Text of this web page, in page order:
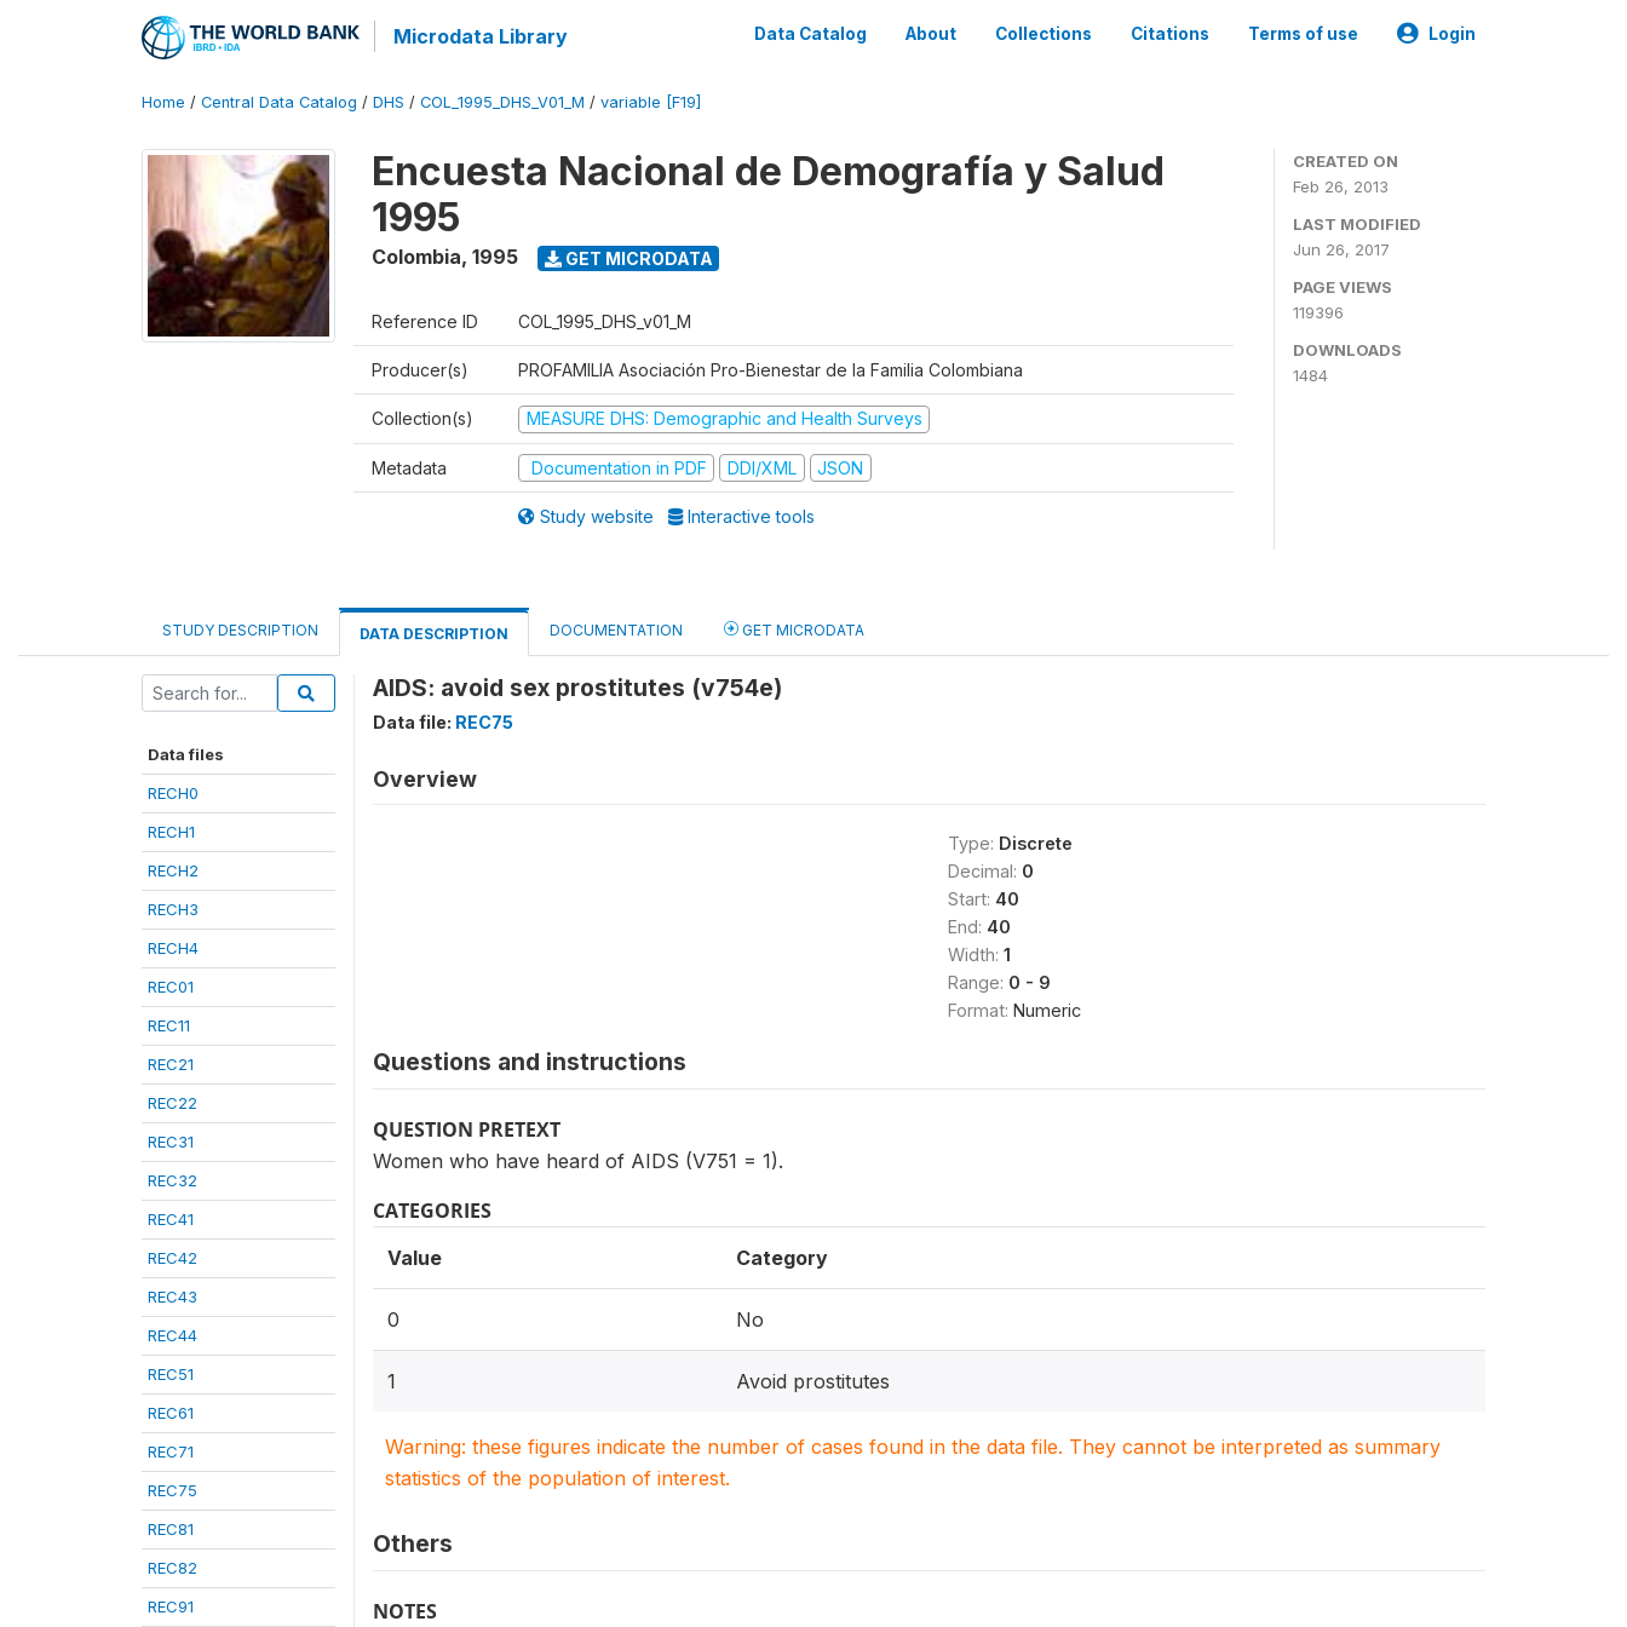
Microdata Library Data Catalog About Collections Citations Terms of use Login
Home / Central Data Catalog / DHS / COL_1995_DHS_V01_M / variable [F19]
Encuesta Nacional de Demografía y Salud
1995
Colombia, 1995 GET MICRODATA
Reference ID COL_1995_DHS_v01_M
Producer(s) PROFAMILIA Asociación Pro-Bienestar de la Familia Colombiana
Collection(s) MEASURE DHS: Demographic and Health Surveys
Metadata Documentation in PDF DDI/XML JSON
Study website Interactive tools
CREATED ON
Feb 26, 2013
LAST MODIFIED
Jun 26, 2017
PAGE VIEWS
119396
DOWNLOADS
1484
STUDY DESCRIPTION DATA DESCRIPTION DOCUMENTATION GET MICRODATA
Data files
RECH0
RECH1
RECH2
RECH3
RECH4
REC01
REC11
REC21
REC22
REC31
REC32
REC41
REC42
REC43
REC44
REC51
REC61
REC71
REC75
REC81
REC82
REC91
AIDS: avoid sex prostitutes (v754e)
Data file: REC75
Overview
Type: Discrete
Decimal: 0
Start: 40
End: 40
Width: 1
Range: 0 - 9
Format: Numeric
Questions and instructions
QUESTION PRETEXT
Women who have heard of AIDS (V751 = 1).
CATEGORIES
Value Category
0 No
1 Avoid prostitutes
Warning: these figures indicate the number of cases found in the data file. They cannot be interpreted as summary
statistics of the population of interest.
Others
NOTES